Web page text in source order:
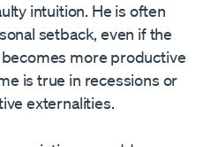
intuition. He is often
setback, even if the
more productive
is true in recessions or
externalities.